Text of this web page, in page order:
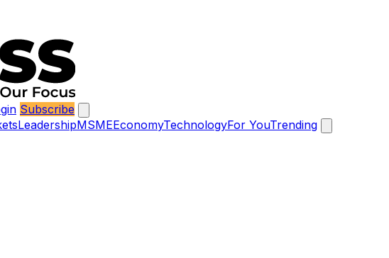
Subscribe
LeadershipMSMEEconomyTechnologyFor YouTrending